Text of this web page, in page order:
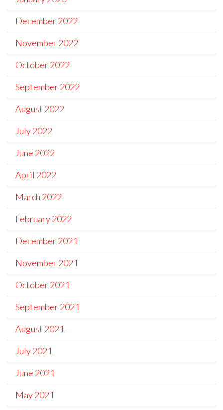
December 2022
November 2022
October 2022
September 2022
August 2022
July 2022
June 2022
April 2022
March 2022
February 2022
December 2021
November 2021
October 2021
September 2021
August 2021
July 2021
June 2021
May 2021